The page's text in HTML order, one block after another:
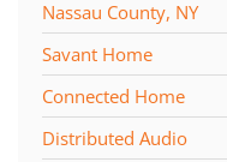
Nassau County, NY
Savant Home
Connected Home
Distributed Audio